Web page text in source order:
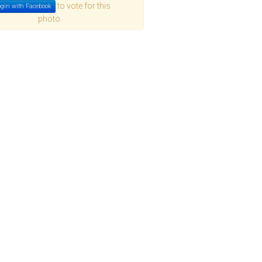
with Facebook to vote for this
photo.